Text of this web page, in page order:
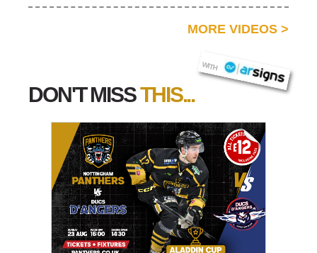
MORE VIDEOS >
DON'T MISSTHIS...
WITH
AR SIGNS